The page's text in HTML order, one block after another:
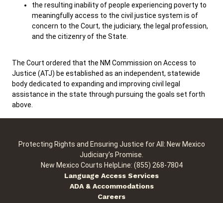
the resulting inability of people experiencing poverty to
meaningfully access to the civil justice system is of
concern to the Court, the judiciary, the legal profession,
and the citizenry of the State.
The Court ordered that the NM Commission on Access to
Justice (ATJ) be established as an independent, statewide
body dedicated to expanding and improving civil legal
assistance in the state through pursuing the goals set forth
above.
Protecting Rights and Ensuring Justice for All: New Mexico
Judiciary's Promise.
New Mexico Courts HelpLine: (855) 268-7804
Language Access Services
ADA & Accommodations
Careers